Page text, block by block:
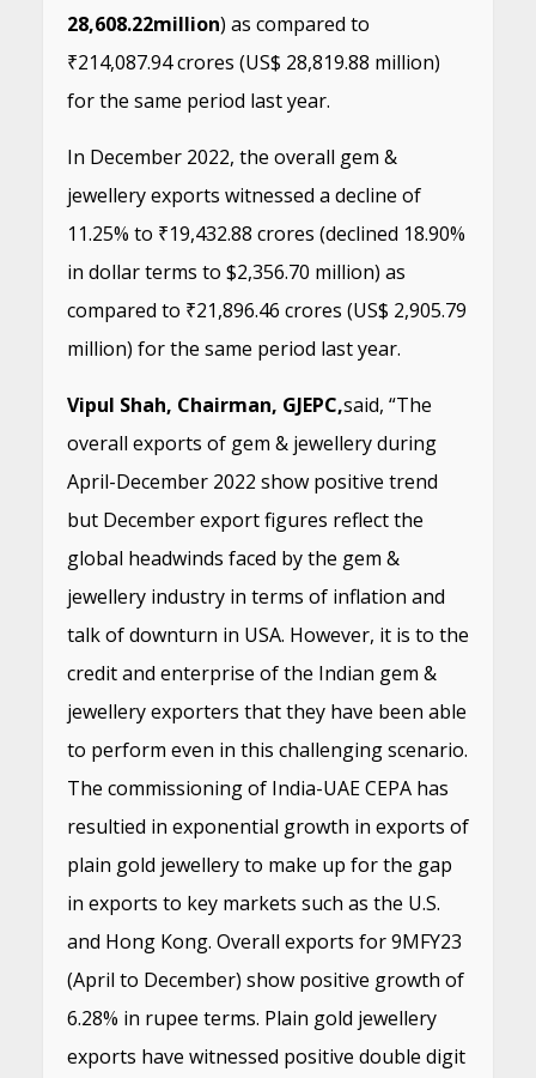
28,608.22million) as compared to
₹214,087.94 crores (US$ 28,819.88 million)
for the same period last year.
In December 2022, the overall gem &
jewellery exports witnessed a decline of
11.25% to ₹19,432.88 crores (declined 18.90%
in dollar terms to $2,356.70 million) as
compared to ₹21,896.46 crores (US$ 2,905.79
million) for the same period last year.
Vipul Shah, Chairman, GJEPC,said, “The
overall exports of gem & jewellery during
April-December 2022 show positive trend
but December export figures reflect the
global headwinds faced by the gem &
jewellery industry in terms of inflation and
talk of downturn in USA. However, it is to the
credit and enterprise of the Indian gem &
jewellery exporters that they have been able
to perform even in this challenging scenario.
The commissioning of India-UAE CEPA has
resultied in exponential growth in exports of
plain gold jewellery to make up for the gap
in exports to key markets such as the U.S.
and Hong Kong. Overall exports for 9MFY23
(April to December) show positive growth of
6.28% in rupee terms. Plain gold jewellery
exports have witnessed positive double digit